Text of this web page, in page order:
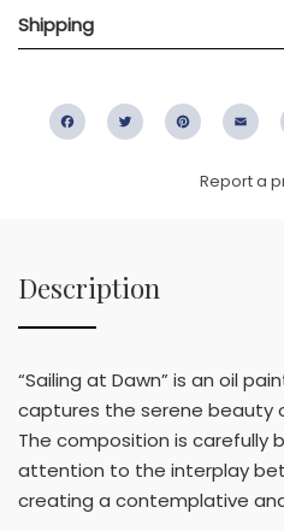
Shipping
FacebookTwitter
Report a
Description
“Sailing at Dawn” is an oil
captures the serene beauty
The composition is carefully
attention to the interplay
creating a contemplative